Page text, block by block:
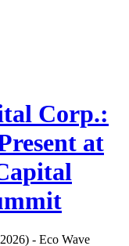
Corp.:
at
- Eco Wave